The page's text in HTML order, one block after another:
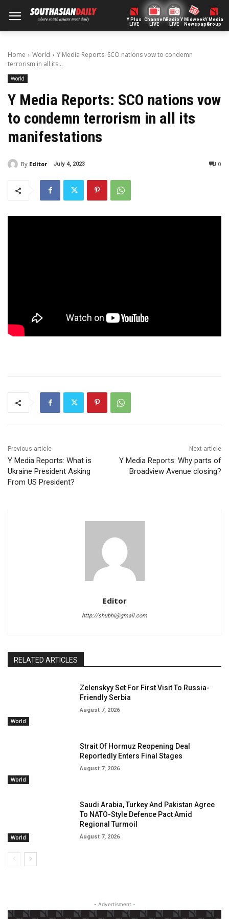
Y Plus
LIVE
ChannelY
LIVE
Radio Y
LIVE
Midweek
Newspaper
Y Media
Group
Home World
Y Media Reports: SCO nations vow to condemn
terrorism in all its...
World
Y Media Reports: SCO nations vow
to condemn terrorism in all its
manifestations
By Editor July 4, 2023 0
Previous article
Y Media Reports: What is
Ukraine President Asking
From US President?
Next article
Y Media Reports: Why parts of
Broadview Avenue closing?
Editor
http://shubhi@gmail.com
RELATED ARTICLES
World
Zelenskyy Set For First Visit To Russia-
Friendly Serbia
August 7, 2026
World
Strait Of Hormuz Reopening Deal
Reportedly Enters Final Stages
August 7, 2026
World
Saudi Arabia, Turkey And Pakistan Agree
To NATO-Style Defence Pact Amid
Regional Turmoil
August 7, 2026
- Advertisment -